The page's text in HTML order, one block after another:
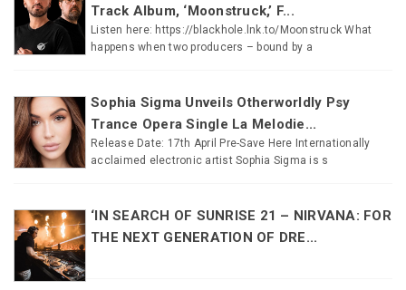
Track Album, ‘Moonstruck,’ F...
Listen here: https://blackhole.lnk.to/Moonstruck What
happens when two producers – bound by a
Sophia Sigma Unveils Otherworldly Psy
Trance Opera Single La Melodie...
Release Date: 17th April Pre-Save Here Internationally
acclaimed electronic artist Sophia Sigma is s
‘IN SEARCH OF SUNRISE 21 – NIRVANA: FOR
THE NEXT GENERATION OF DRE...